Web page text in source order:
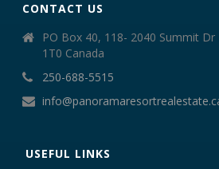
CONTACT US
PO Box 40, 118- 2040 Summit Dr
1T0 Canada
250-688-5515
USEFUL LINKS